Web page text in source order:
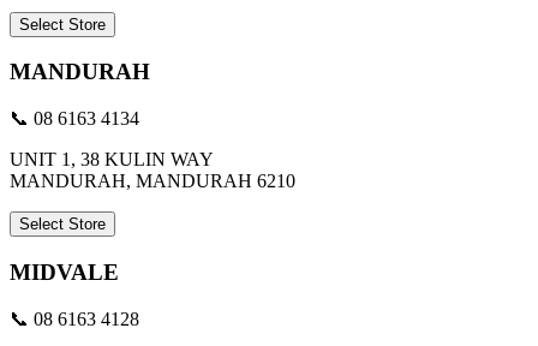
Select Store
MANDURAH
📞 08 6163 4134
UNIT 1, 38 KULIN WAY
MANDURAH, MANDURAH 6210
Select Store
MIDVALE
📞 08 6163 4128